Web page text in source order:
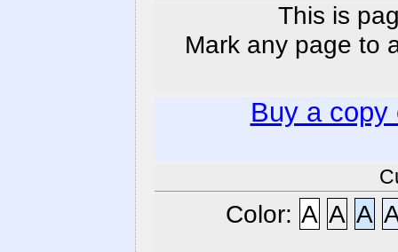
This is
Mark any page to
Buy a
Color: A A A